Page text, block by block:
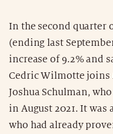
In the second quarter
(ending last
increase of 9.2% and
Cedric Wilmotte joins
Joshua Schulman,
in August 2021. It
who had already